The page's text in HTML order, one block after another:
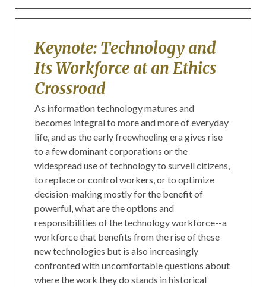
Keynote: Technology and
Its Workforce at an Ethics
Crossroad
As information technology matures and
becomes integral to more and more of everyday
life, and as the early freewheeling era gives rise
to a few dominant corporations or the
widespread use of technology to surveil citizens,
to replace or control workers, or to optimize
decision-making mostly for the benefit of
powerful, what are the options and
responsibilities of the technology workforce--a
workforce that benefits from the rise of these
new technologies but is also increasingly
confronted with uncomfortable questions about
where the work they do stands in historical